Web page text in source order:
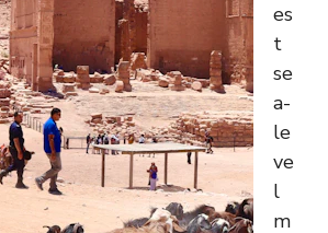
es
t
se
a-
le
ve
l
m